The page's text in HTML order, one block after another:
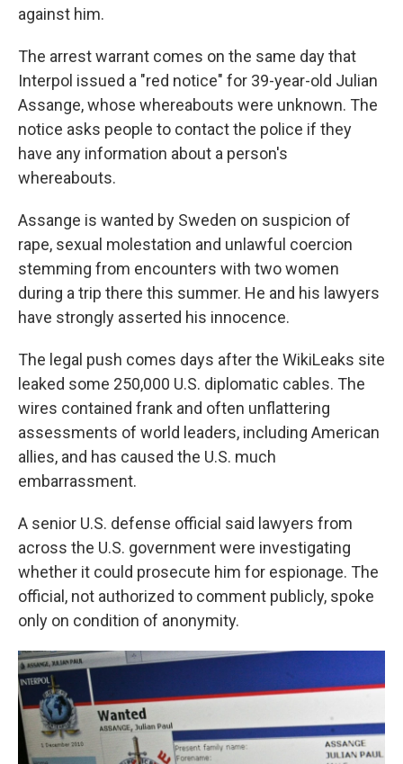
against him.
The arrest warrant comes on the same day that
Interpol issued a "red notice" for 39-year-old Julian
Assange, whose whereabouts were unknown. The
notice asks people to contact the police if they
have any information about a person's
whereabouts.
Assange is wanted by Sweden on suspicion of
rape, sexual molestation and unlawful coercion
stemming from encounters with two women
during a trip there this summer. He and his lawyers
have strongly asserted his innocence.
The legal push comes days after the WikiLeaks site
leaked some 250,000 U.S. diplomatic cables. The
wires contained frank and often unflattering
assessments of world leaders, including American
allies, and has caused the U.S. much
embarrassment.
A senior U.S. defense official said lawyers from
across the U.S. government were investigating
whether it could prosecute him for espionage. The
official, not authorized to comment publicly, spoke
only on condition of anonymity.